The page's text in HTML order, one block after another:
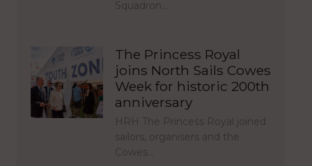
Squadron…
The Princess Royal
joins North Sails Cowes
Week for historic 200th
anniversary
HRH The Princess Royal joined
sailors, organisers and the
Cowes…